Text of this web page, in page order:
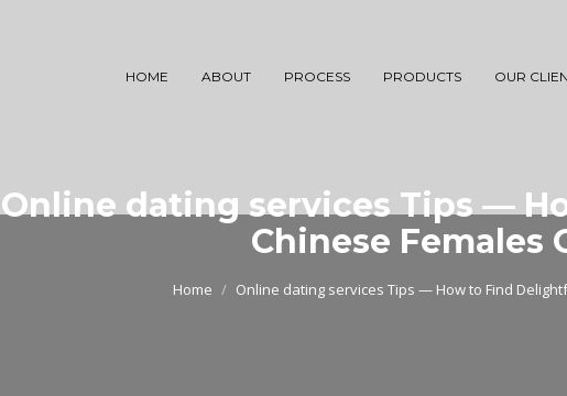
HOME ABOUT PROCESS PRODUCTS OUR
Online dating services Tips —
Chinese Females
Home Online dating services Tips — How to Find